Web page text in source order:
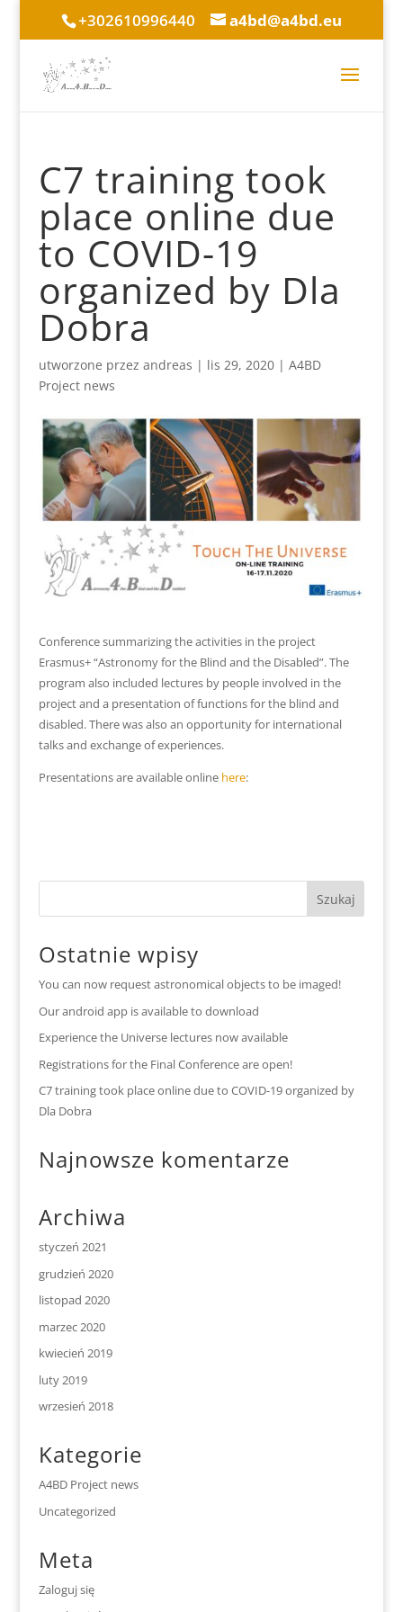
+302610996440 a4bd@a4bd.eu
C7 training took
place online due
to COVID-19
organized by Dla
Dobra
utworzone przez andreas | lis 29, 2020| A4BD
Project news
Conference summarizing the activities in the project
Erasmus+ “Astronomy for the Blind and the Disabled”. The
program also included lectures by people involved in the
project and a presentation of functions for the blind and
disabled. There was also an opportunity for international
talks and exchange of experiences.
Presentations are available online here:
Ostatnie wpisy
You can now request astronomical objects to be imaged!
Our android app is available to download
Experience the Universe lectures now available
Registrations for the Final Conference are open!
C7 training took place online due to COVID-19 organized by
Dla Dobra
Najnowsze komentarze
Archiwa
styczeń 2021
grudzień 2020
listopad 2020
marzec 2020
kwiecień 2019
luty 2019
wrzesień 2018
Kategorie
A4BD Project news
Uncategorized
Meta
Zaloguj się